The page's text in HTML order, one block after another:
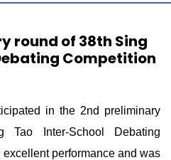
round of 38th Sing
Competition
in the 2nd preliminary
Inter-School Debating
performance and was